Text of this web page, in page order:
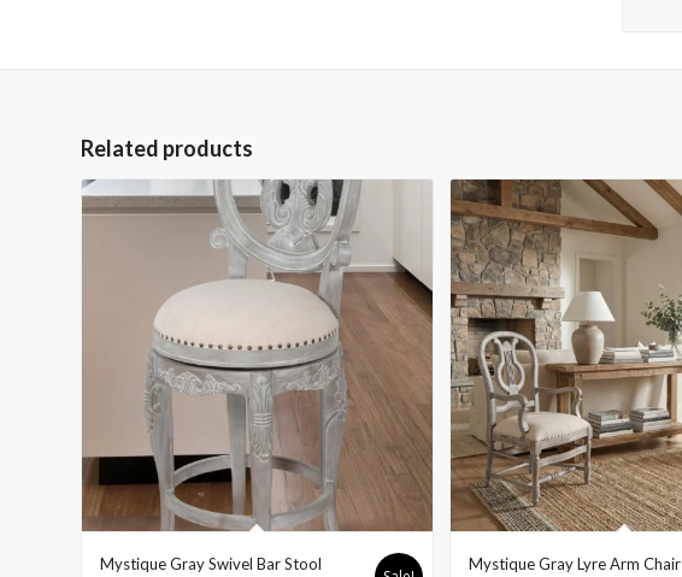
Related products
Mystique Gray Swivel Bar Stool Mystique Gray Lyre Arm Chair